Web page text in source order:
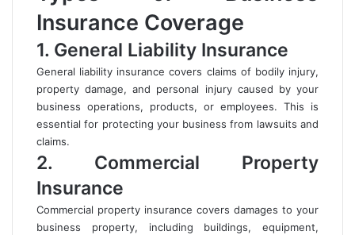
Insurance Coverage
1. General Liability Insurance
General liability insurance covers claims of bodily injury,
property damage, and personal injury caused by your
business operations, products, or employees. This is
essential for protecting your business from lawsuits and
claims.
2. Commercial Property
Insurance
Commercial property insurance covers damages to your
business property, including buildings, equipment,